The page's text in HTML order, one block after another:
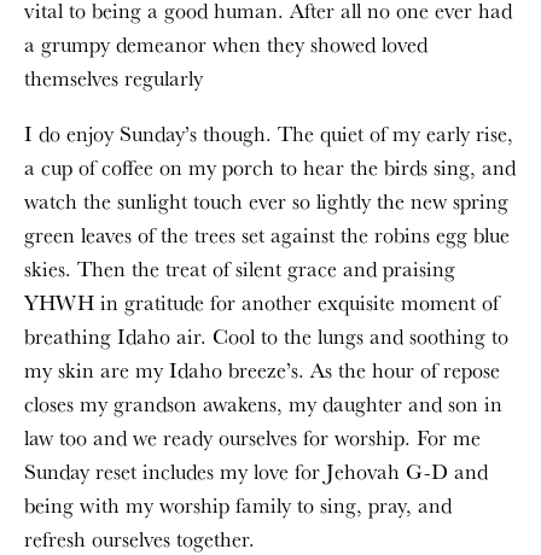
vital to being a good human. After all no one ever had
a grumpy demeanor when they showed loved
themselves regularly
I do enjoy Sunday’s though. The quiet of my early rise,
a cup of coffee on my porch to hear the birds sing, and
watch the sunlight touch ever so lightly the new spring
green leaves of the trees set against the robins egg blue
skies. Then the treat of silent grace and praising
YHWH in gratitude for another exquisite moment of
breathing Idaho air. Cool to the lungs and soothing to
my skin are my Idaho breeze’s. As the hour of repose
closes my grandson awakens, my daughter and son in
law too and we ready ourselves for worship. For me
Sunday reset includes my love for Jehovah G-D and
being with my worship family to sing, pray, and
refresh ourselves together.